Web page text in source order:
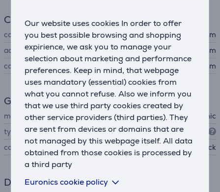
Our website uses cookies In order to offer
you best possible browsing and shopping
expirience, we ask you to manage your
selection about marketing and performance
preferences. Keep in mind, that webpage
uses mandatory (essential) cookies from
what you cannot refuse. Also we inform you
that we use third party cookies created by
other service providers (third parties). They
are sent from devices or domains that are
not managed by this webpage itself. All data
obtained from those cookies is processed by
a third party
Euronics cookie policy
Connection
connector type
3,5 mm
adapter
6,3 mm
cord length
5 m
General Parameter
manufacturer
Panasonic
type
Over-ear
colour
black
Dimensions